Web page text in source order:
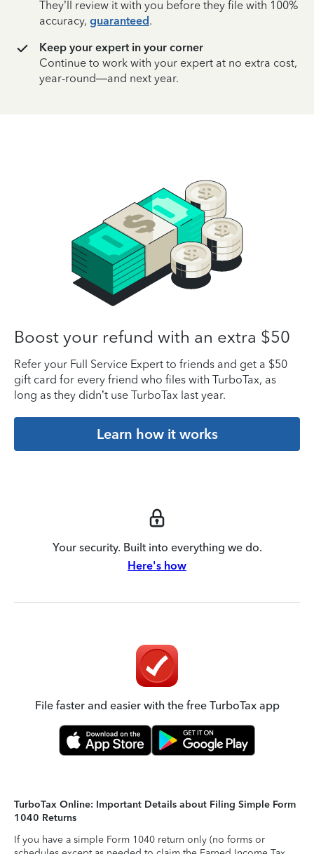
They’ll review it with you before they file with 100%
accuracy, guaranteed.
Keep your expert in your corner
Continue to work with your expert at no extra cost,
year-round—and next year.
Boost your refund with an extra $50
Refer your Full Service Expert to friends and get a $50
gift card for every friend who files with TurboTax, as
long as they didn’t use TurboTax last year.
Learn how it works
Your security. Built into everything we do.
Here's how
File faster and easier with the free TurboTax app
TurboTax Online: Important Details about Filing Simple Form
1040 Returns
If you have a simple Form 1040 return only (no forms or